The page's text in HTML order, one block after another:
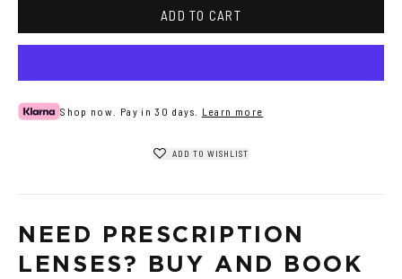
ADD TO CART
Shop now. Pay in 30 days. Learn more
ADD TO WISHLIST
NEED PRESCRIPTION
LENSES? BUY AND BOOK